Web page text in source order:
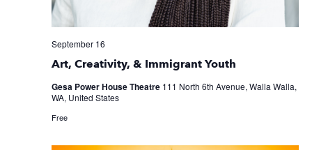
Art, Creativity, & Immigrant Youth
September 16
Gesa Power House Theatre 111 North 6th Avenue, Walla Walla,
WA, United States
Free